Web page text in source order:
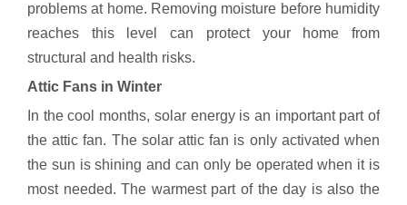
problems at home. Removing moisture before humidity
reaches this level can protect your home from
structural and health risks.
Attic Fans in Winter
In the cool months, solar energy is an important part of
the attic fan. The solar attic fan is only activated when
the sun is shining and can only be operated when it is
most needed. The warmest part of the day is also the